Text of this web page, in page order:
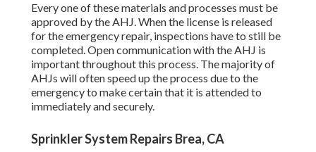
Every one of these materials and processes must be
approved by the AHJ. When the license is released
for the emergency repair, inspections have to still be
completed. Open communication with the AHJ is
important throughout this process. The majority of
AHJs will often speed up the process due to the
emergency to make certain that it is attended to
immediately and securely.
Sprinkler System Repairs Brea, CA